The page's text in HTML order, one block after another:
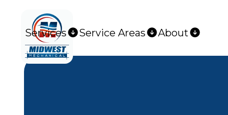
Services Service Areas About